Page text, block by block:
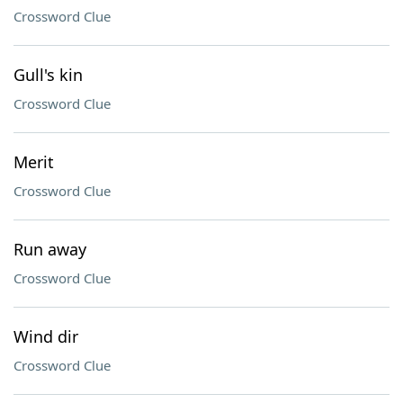
Crossword Clue
Gull's kin
Crossword Clue
Merit
Crossword Clue
Run away
Crossword Clue
Wind dir
Crossword Clue